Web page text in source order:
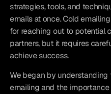
strategies, tools, and
emails at once. Cold
for reaching out to potential
partners, but it requires
achieve success.
We began by
emailing and the